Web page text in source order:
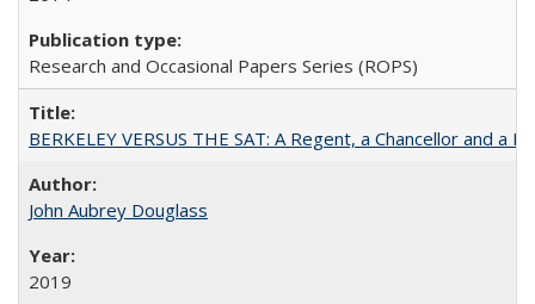
Research and Occasional Papers Series (ROPS)
BERKELEY VERSUS THE SAT: A Regent, a Chancellor and
John Aubrey Douglass
2019